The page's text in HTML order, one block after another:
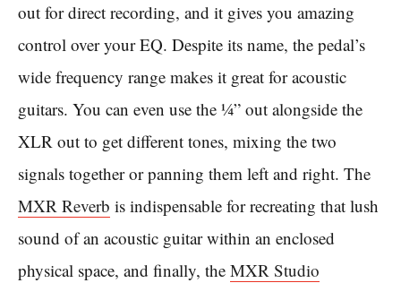
out for direct recording, and it gives you amazing
control over your EQ. Despite its name, the pedal’s
wide frequency range makes it great for acoustic
guitars. You can even use the ¼” out alongside the
XLR out to get different tones, mixing the two
signals together or panning them left and right. The
MXR Reverb is indispensable for recreating that lush
sound of an acoustic guitar within an enclosed
physical space, and finally, the MXR Studio